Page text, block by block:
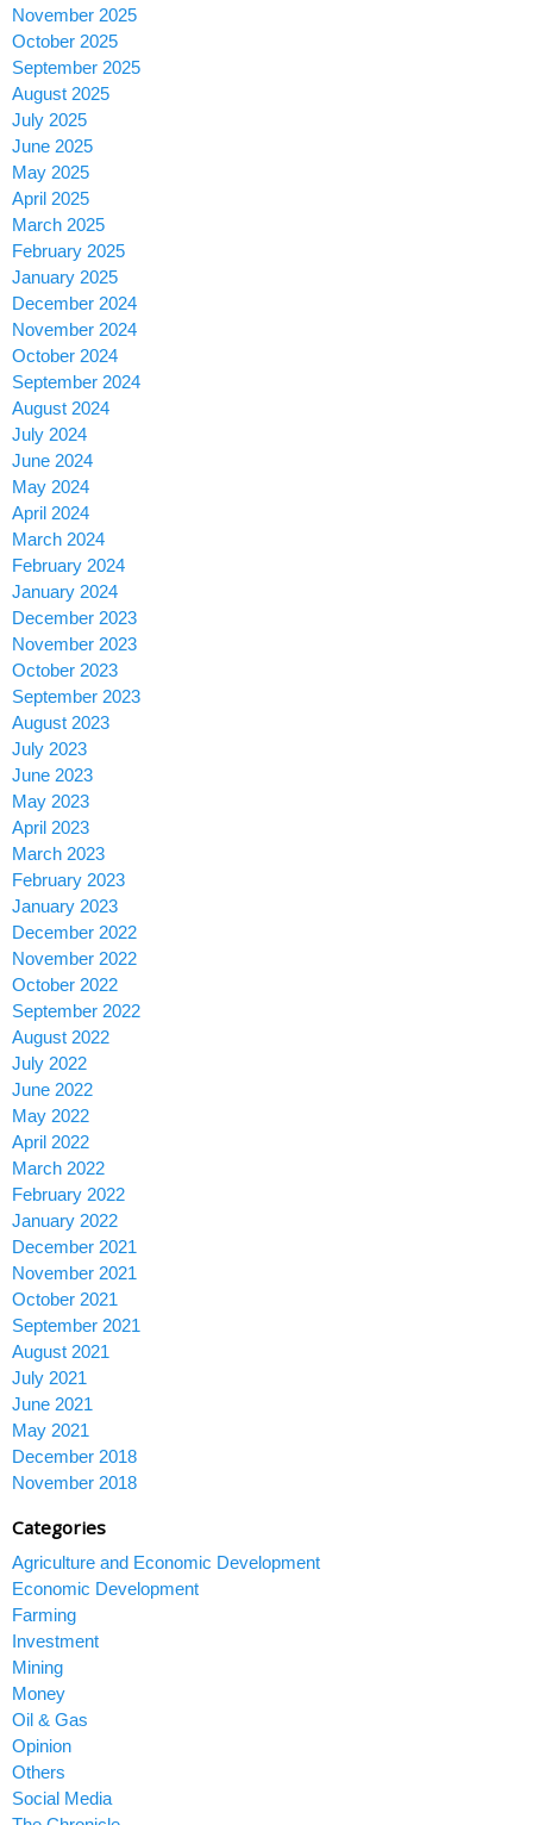
November 2025
October 2025
September 2025
August 2025
July 2025
June 2025
May 2025
April 2025
March 2025
February 2025
January 2025
December 2024
November 2024
October 2024
September 2024
August 2024
July 2024
June 2024
May 2024
April 2024
March 2024
February 2024
January 2024
December 2023
November 2023
October 2023
September 2023
August 2023
July 2023
June 2023
May 2023
April 2023
March 2023
February 2023
January 2023
December 2022
November 2022
October 2022
September 2022
August 2022
July 2022
June 2022
May 2022
April 2022
March 2022
February 2022
January 2022
December 2021
November 2021
October 2021
September 2021
August 2021
July 2021
June 2021
May 2021
December 2018
November 2018
Categories
Agriculture and Economic Development
Economic Development
Farming
Investment
Mining
Money
Oil & Gas
Opinion
Others
Social Media